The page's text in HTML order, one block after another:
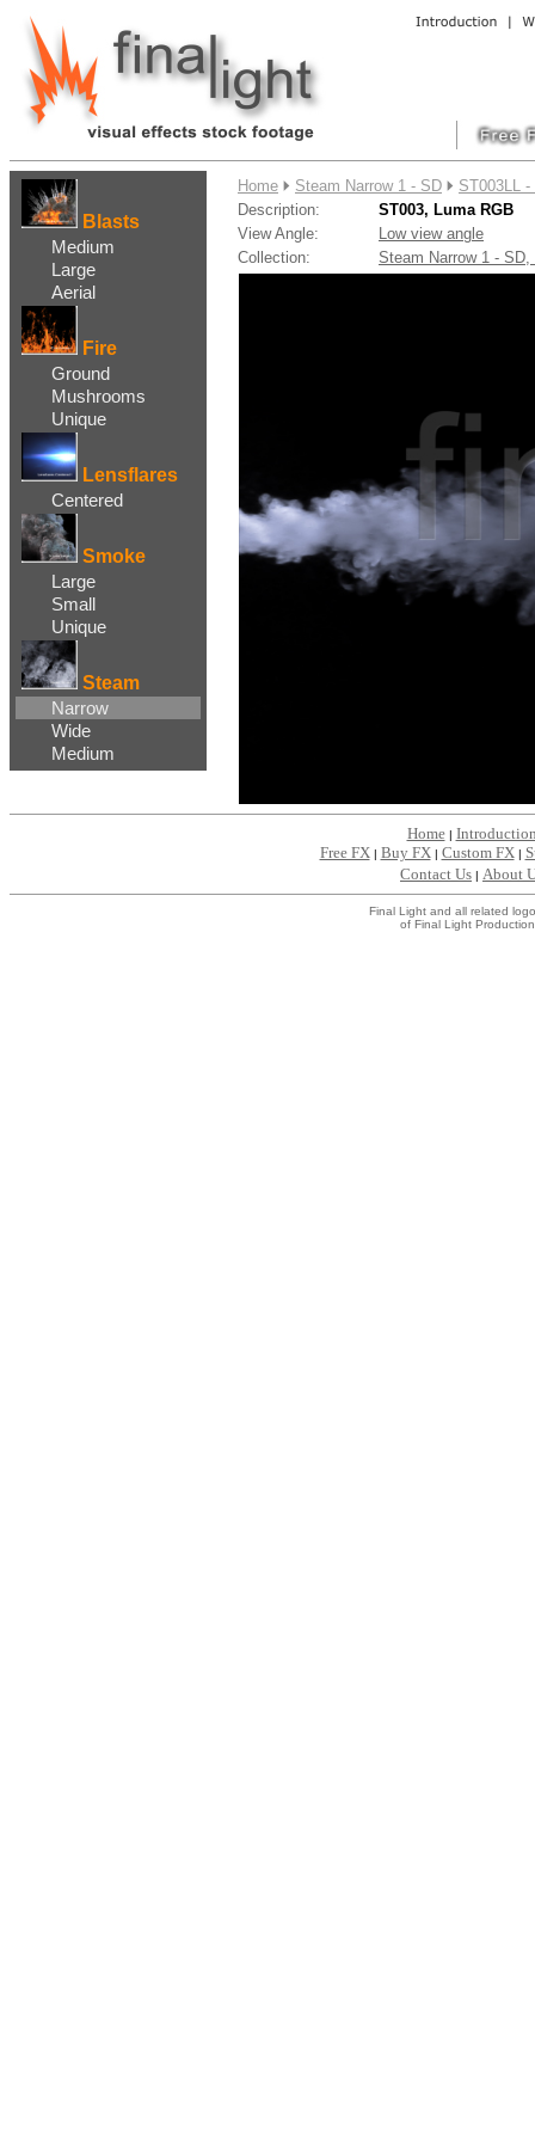
Blasts
Medium
Large
Aerial
Fire
Ground
Mushrooms
Unique
Lensflares
Centered
Smoke
Large
Small
Unique
Steam
Narrow
Wide
Medium
Home Steam Narrow 1 - SD
ST003LL -
Description:
ST003, Luma RGB
View Angle:
Low view angle
Collection:
Steam Narrow 1 - SD,
Home|
Free FX | Buy FX | Custom FX |
Contact Us | About
Final Light and all related
of Final Light